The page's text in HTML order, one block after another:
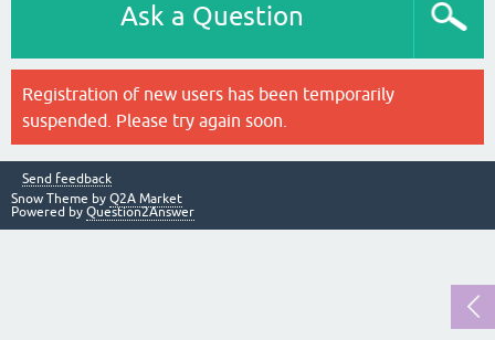
Ask a Question
Registration of new users has been temporarily
suspended. Please try again soon.
Send feedback
Snow Theme by Q2A Market
Powered by Question2Answer